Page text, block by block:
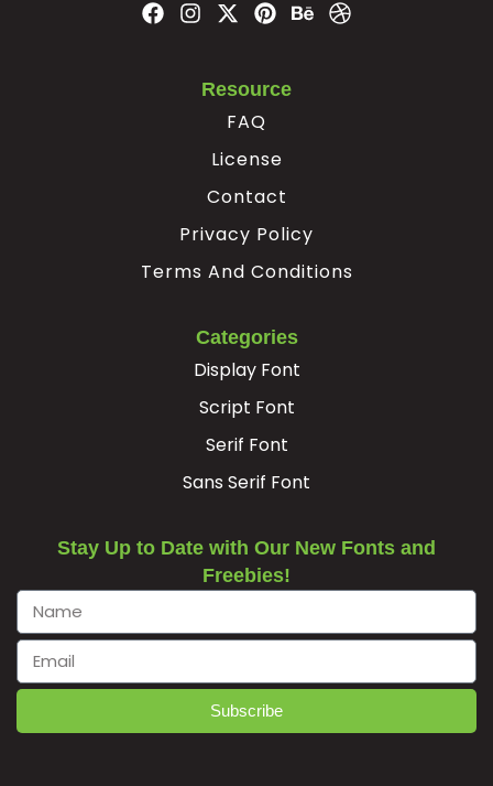
Resource
FAQ
License
Contact
Privacy Policy
Terms And Conditions
Categories
Display Font
Script Font
Serif Font
Sans Serif Font
Stay Up to Date with Our New Fonts and
Freebies!
Subscribe